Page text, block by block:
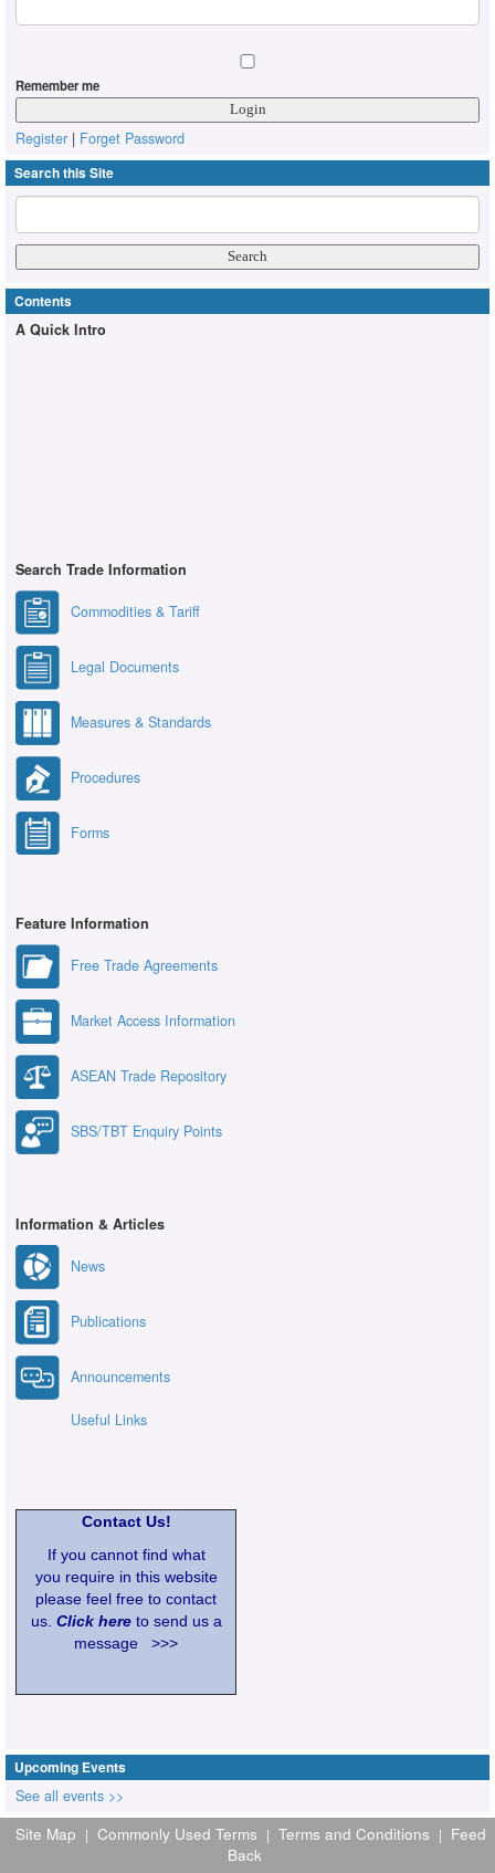
Remember me
Register | Forget Password
Search this Site
Contents
A Quick Intro
Search Trade Information
Commodities & Tariff
Legal Documents
Measures & Standards
Procedures
Forms
Feature Information
Free Trade Agreements
Market Access Information
ASEAN Trade Repository
SBS/TBT Enquiry Points
Information & Articles
News
Publications
Announcements
Useful Links
Contact Us!
If you cannot find what
you require in this website
please feel free to contact
us. Click hereto send us a
message >>>
Upcoming Events
See all events >>
Site Map | Commonly Used Terms | Terms and Conditions | Feed
Back